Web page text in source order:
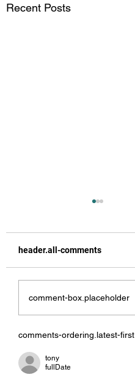
Recent Posts
header.all-comments
comment-box.placeholder
comments-ordering.latest-first
tony
fullDate